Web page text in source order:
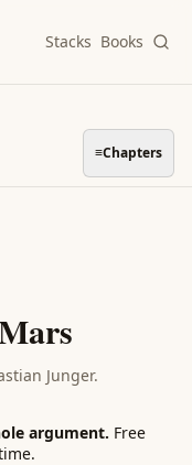
Stacks Books
≡Chapters
Junger.
argument. Free